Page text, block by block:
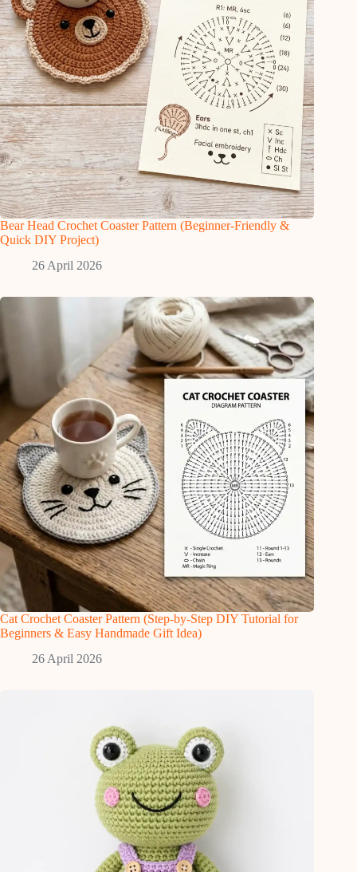
Bear Head Crochet Coaster Pattern (Beginner-Friendly &
Quick DIY Project)
26 April 2026
Cat Crochet Coaster Pattern (Step-by-Step DIY Tutorial for
Beginners & Easy Handmade Gift Idea)
26 April 2026